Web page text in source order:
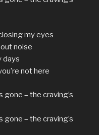
my eyes
noise
days
not here
gone – the craving’s
gone – the craving’s